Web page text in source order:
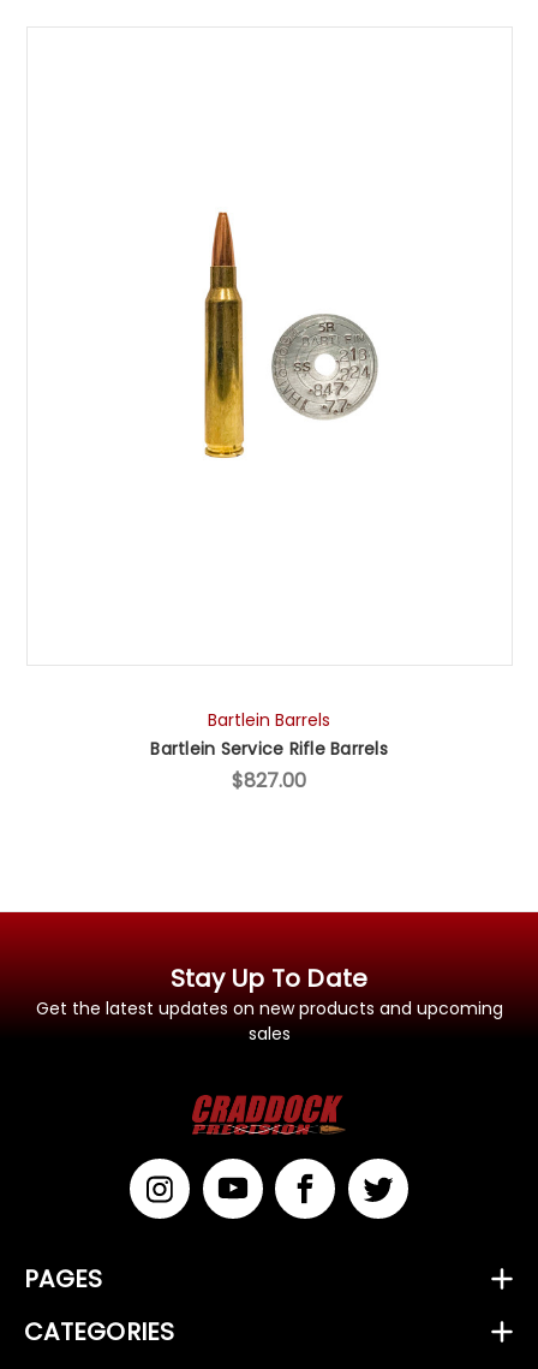
Bartlein Barrels
Bartlein Service Rifle Barrels
$827.00
Stay Up To Date
Get the latest updates on new products and upcoming
sales
PAGES
CATEGORIES